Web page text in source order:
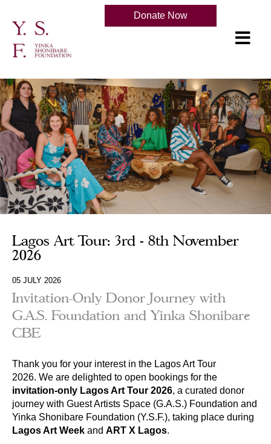
Donate Now
Lagos Art Tour: 3rd - 8th November
2026
05 JULY 2026
Invitation-Only Donor Journey with
G.A.S. Foundation and Yinka Shonibare
CBE
Thank you for your interest in the Lagos Art Tour
2026. We are delighted to open bookings for the
invitation-only Lagos Art Tour 2026, a curated donor
journey with Guest Artists Space (G.A.S.) Foundation and
Yinka Shonibare Foundation (Y.S.F.), taking place during
Lagos Art Week and ART X Lagos.